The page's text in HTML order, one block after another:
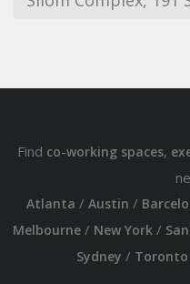
Find co-working spaces,
Atlanta / Austin /
Melbourne/ New York/
Sydney / Toronto